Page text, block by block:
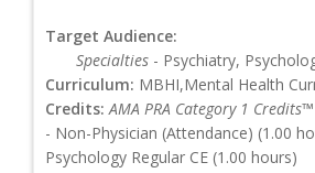
Target Audience:
Specialties - Psychiatry,
Curriculum: MBHI,Mental Health
Credits: AMA PRA Category 1 Credits™
- Non-Physician (Attendance) (1.00
Psychology Regular CE (1.00 hours)